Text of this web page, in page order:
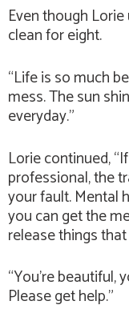
Even though Lorie
clean for eight.
“Life is so much
mess. The sun
everyday.”
Lorie continued,
professional, the
your fault. Mental
you can get the
release things that
“You’re beautiful,
Please get help.”